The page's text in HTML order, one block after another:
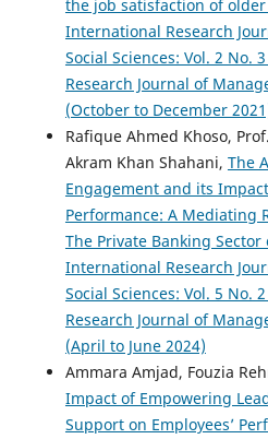
the job satisfaction of
International Research
Social Sciences: Vol. 2 No.
Research Journal of
(October to December
Rafique Ahmed Khoso,
Akram Khan Shahani, The
Engagement and its
Performance: A Mediating
The Private Banking Sector
International Research
Social Sciences: Vol. 5 No.
Research Journal of
(April to June 2024)
Ammara Amjad, Fouzia
Impact of Empowering
Support on Employees’